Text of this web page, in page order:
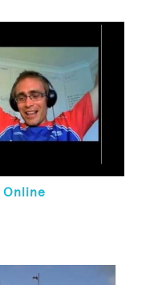
Online